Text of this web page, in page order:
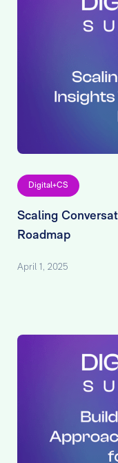
Digital+CS
Scaling
Roadmap
April 1, 2025